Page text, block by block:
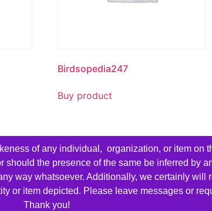
Birdsopedia247
Buy product
of any individual, organization, or item on
the presence of the same be inferred by
way whatsoever. Additionally, we certainly will
or item depicted. Please leave messages or
Thank you!